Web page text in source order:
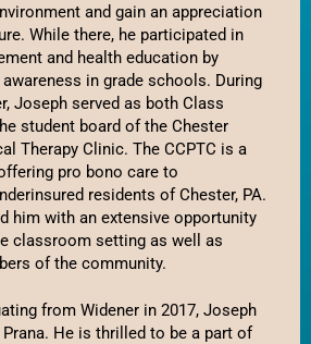
and gain an appreciation
While there, he participated in
and health education by
in grade schools. During
Joseph served as both Class
student board of the Chester
Therapy Clinic. The CCPTC is a
pro bono care to
residents of Chester, PA.
him with an extensive opportunity
classroom setting as well as
of the community.
from Widener in 2017, Joseph
He is thrilled to be a part of